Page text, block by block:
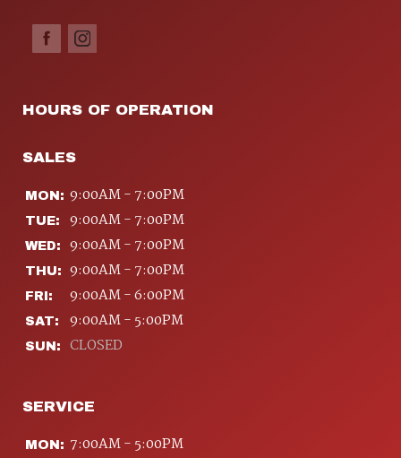
HOURS OF OPERATION
SALES
MON: 9:00AM - 7:00PM
TUE: 9:00AM - 7:00PM
WED: 9:00AM - 7:00PM
THU: 9:00AM - 7:00PM
FRI: 9:00AM - 6:00PM
SAT: 9:00AM - 5:00PM
SUN: CLOSED
SERVICE
MON: 7:00AM - 5:00PM